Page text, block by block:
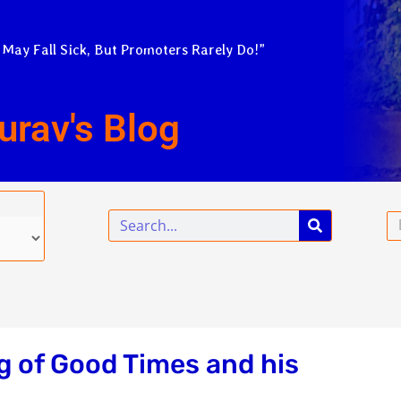
Fall Sick, But Promoters Rarely Do!”
Blog
Search
of Good Times and his